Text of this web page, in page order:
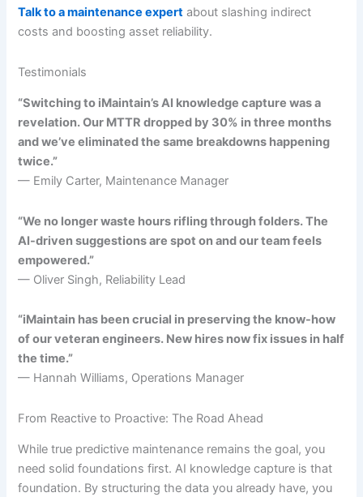
Talk to a maintenance expert about slashing indirect
costs and boosting asset reliability.
Testimonials
“Switching to iMaintain’s AI knowledge capture was a
revelation. Our MTTR dropped by 30% in three months
and we’ve eliminated the same breakdowns happening
twice.”
— Emily Carter, Maintenance Manager
“We no longer waste hours rifling through folders. The
AI-driven suggestions are spot on and our team feels
empowered.”
— Oliver Singh, Reliability Lead
“iMaintain has been crucial in preserving the know-how
of our veteran engineers. New hires now fix issues in half
the time.”
— Hannah Williams, Operations Manager
From Reactive to Proactive: The Road Ahead
While true predictive maintenance remains the goal, you
need solid foundations first. AI knowledge capture is that
foundation. By structuring the data you already have, you